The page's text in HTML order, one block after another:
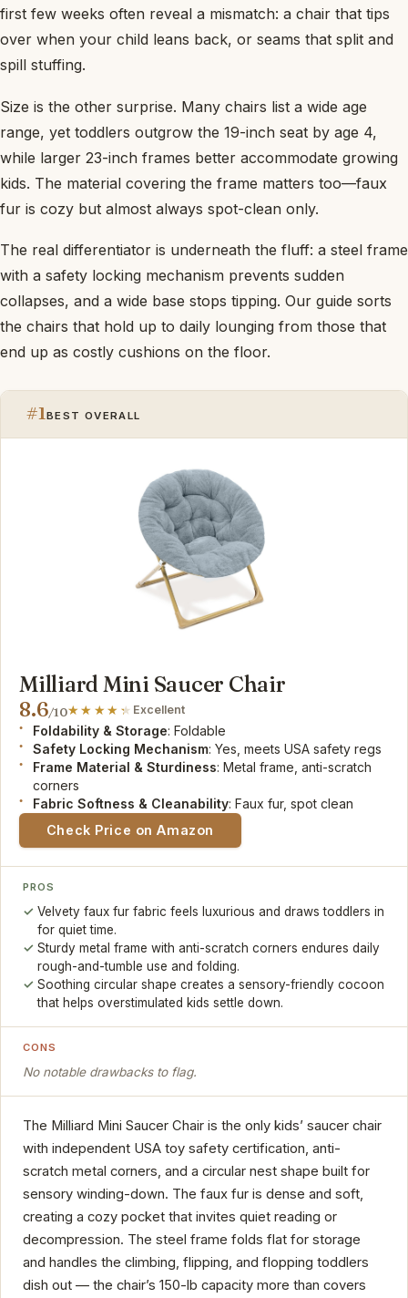
first few weeks often reveal a mismatch: a chair that tips
over when your child leans back, or seams that split and
spill stuffing.
Size is the other surprise. Many chairs list a wide age
range, yet toddlers outgrow the 19-inch seat by age 4,
while larger 23-inch frames better accommodate growing
kids. The material covering the frame matters too—faux
fur is cozy but almost always spot-clean only.
The real differentiator is underneath the fluff: a steel frame
with a safety locking mechanism prevents sudden
collapses, and a wide base stops tipping. Our guide sorts
the chairs that hold up to daily lounging from those that
end up as costly cushions on the floor.
#1BEST OVERALL
Milliard Mini Saucer Chair
8.6/10 Excellent
Foldability & Storage: Foldable
Safety Locking Mechanism: Yes, meets USA safety regs
Frame Material & Sturdiness: Metal frame, anti-scratch
corners
Fabric Softness & Cleanability: Faux fur, spot clean
Check Price on Amazon
PROS
Velvety faux fur fabric feels luxurious and draws toddlers in
for quiet time.
Sturdy metal frame with anti-scratch corners endures daily
rough-and-tumble use and folding.
Soothing circular shape creates a sensory-friendly cocoon
that helps overstimulated kids settle down.
CONS
No notable drawbacks to flag.
The Milliard Mini Saucer Chair is the only kids’ saucer chair
with independent USA toy safety certification, anti-
scratch metal corners, and a circular nest shape built for
sensory winding-down. The faux fur is dense and soft,
creating a cozy pocket that invites quiet reading or
decompression. The steel frame folds flat for storage
and handles the climbing, flipping, and flopping toddlers
dish out — the chair’s 150-lb capacity more than covers